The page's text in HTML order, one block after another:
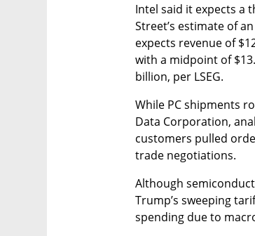
Intel said it expects a
Street’s estimate of
expects revenue of
with a midpoint of
billion, per LSEG.
While PC shipments
Data Corporation,
customers pulled
trade negotiations.
Although
Trump’s sweeping
spending due to